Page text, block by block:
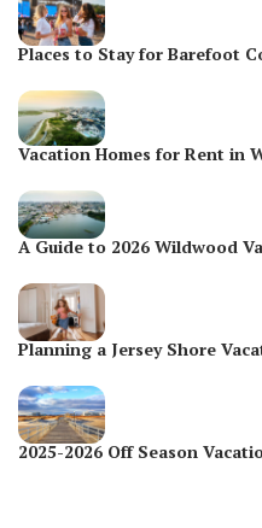
Places to Stay for Barefoot
Vacation Homes for Rent in
A Guide to 2026 Wildwood
Planning a Jersey Shore
2025-2026 Off Season